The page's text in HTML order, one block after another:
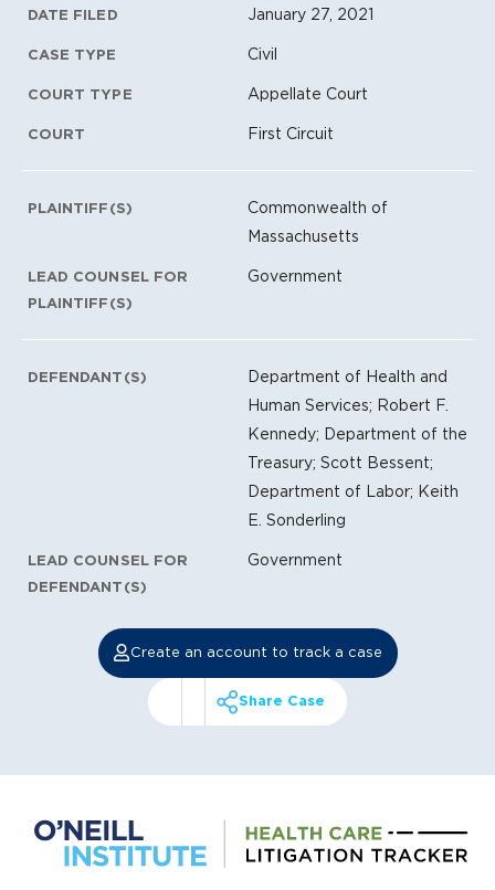
Litigation Metadata
DATE FILED January 27, 2021
CASE TYPE Civil
COURT TYPE Appellate Court
COURT First Circuit
PLAINTIFF(S)
Commonwealth of
Massachusetts
LEAD COUNSEL FOR
PLAINTIFF(S)
Government
DEFENDANT(S)
Department of Health and
Human Services; Robert F.
Kennedy; Department of the
Treasury; Scott Bessent;
Department of Labor; Keith
E. Sonderling
LEAD COUNSEL FOR
DEFENDANT(S)
Government
Create an account to track a case
Share Case